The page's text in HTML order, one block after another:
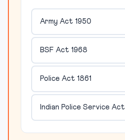
Army Act 1950
BSF Act 1968
Police Act 1861
Indian Police Service Act